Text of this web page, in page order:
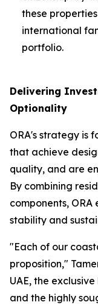
these
international
portfolio.
Delivering
Optionality
ORA's strategy is
that achieve
quality, and are
By combining
components,
stability and
"Each of our
proposition,"
UAE, the
and the highly